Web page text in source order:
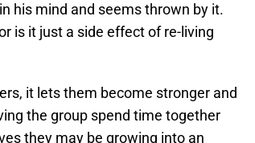
his mind and seems thrown by it.
is it just a side effect of re-living
it lets them become stronger and
the group spend time together
they may be growing into an